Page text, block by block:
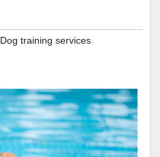
Dog training services